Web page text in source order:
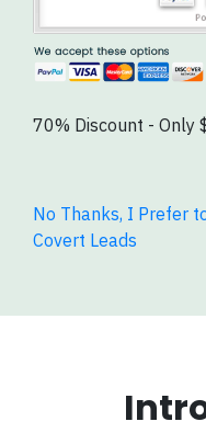
70% Discount - Only
No Thanks, I Prefer
Covert Leads